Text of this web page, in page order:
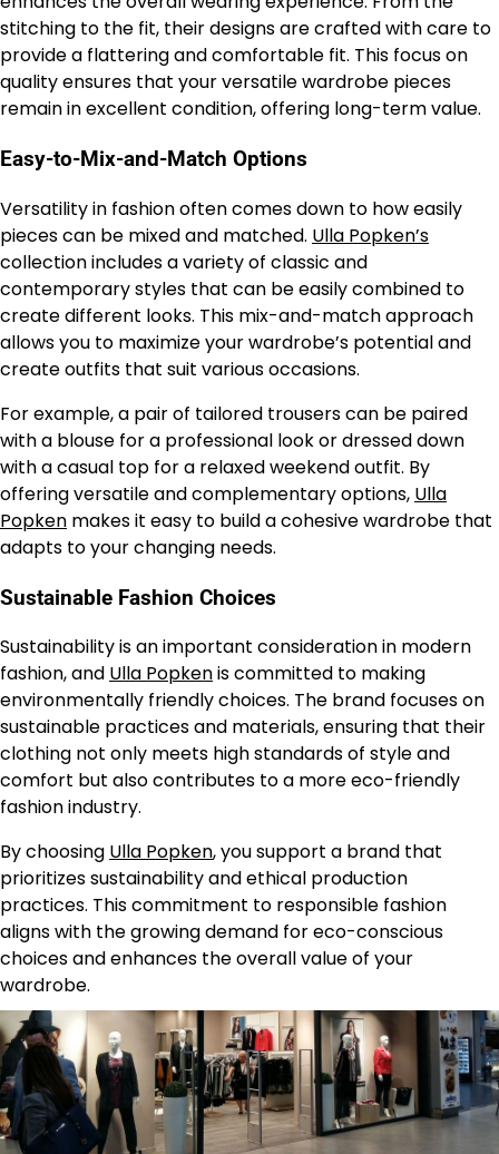
stitching to the fit, their designs are crafted with care to
provide a flattering and comfortable fit. This focus on
quality ensures that your versatile wardrobe pieces
remain in excellent condition, offering long-term value.
Easy-to-Mix-and-Match Options
Versatility in fashion often comes down to how easily
pieces can be mixed and matched. Ulla Popken’s
collection includes a variety of classic and
contemporary styles that can be easily combined to
create different looks. This mix-and-match approach
allows you to maximize your wardrobe’s potential and
create outfits that suit various occasions.
For example, a pair of tailored trousers can be paired
with a blouse for a professional look or dressed down
with a casual top for a relaxed weekend outfit. By
offering versatile and complementary options, Ulla
Popken makes it easy to build a cohesive wardrobe that
adapts to your changing needs.
Sustainable Fashion Choices
Sustainability is an important consideration in modern
fashion, and Ulla Popkenis committed to making
environmentally friendly choices. The brand focuses on
sustainable practices and materials, ensuring that their
clothing not only meets high standards of style and
comfort but also contributes to a more eco-friendly
fashion industry.
By choosing Ulla Popken, you support a brand that
prioritizes sustainability and ethical production
practices. This commitment to responsible fashion
aligns with the growing demand for eco-conscious
choices and enhances the overall value of your
wardrobe.